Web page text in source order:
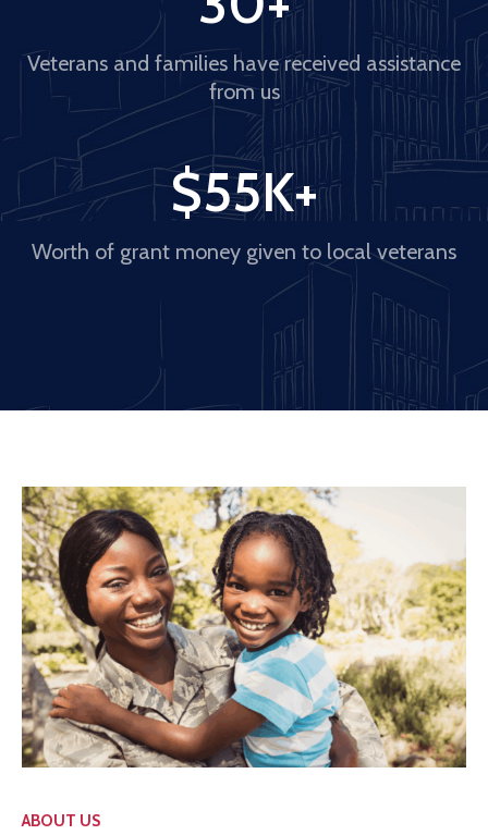
Veterans and families have received assistance
from us
Worth of grant money given to local veterans
$55K+
ABOUT US